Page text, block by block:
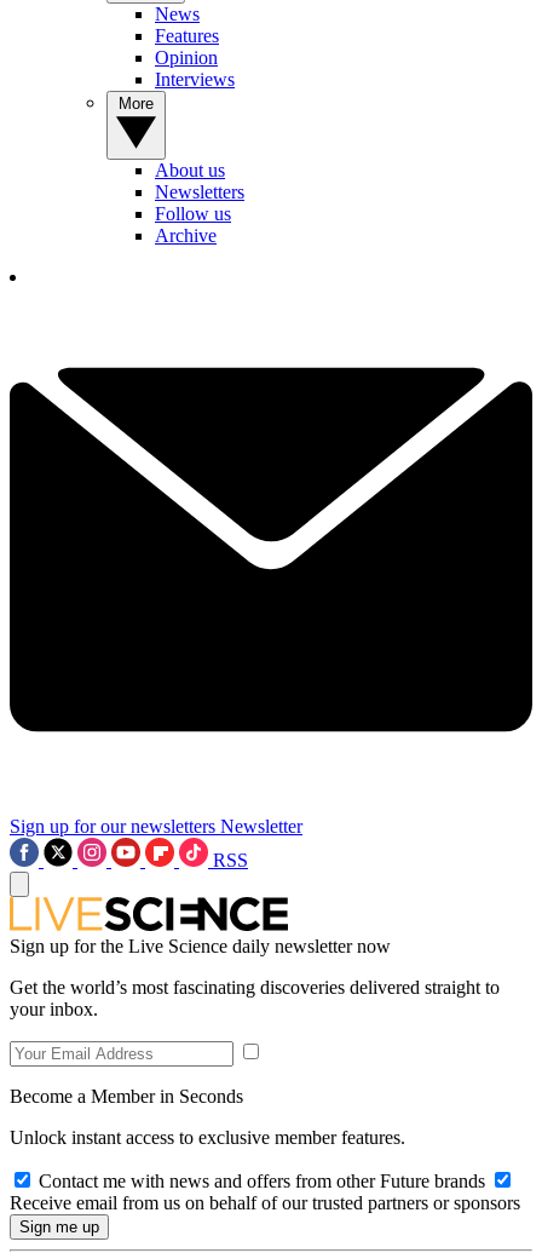
News
Features
Opinion
Interviews
About us
Newsletters
Follow us
Archive
Sign up for our newsletters Newsletter
RSS
Sign up for the Live Science daily newsletter now
Get the world’s most fascinating discoveries delivered straight to
your inbox.
Become a Member in Seconds
Unlock instant access to exclusive member features.
Contact me with news and offers from other Future brands
Receive email from us on behalf of our trusted partners or sponsors